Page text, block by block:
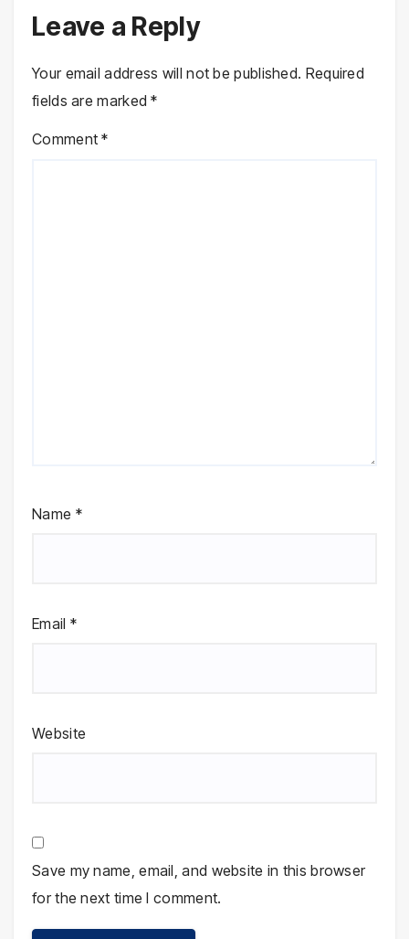
Leave a Reply
Your email address will not be published. Required
fields are marked*
Comment*
Name *
Email *
Website
Save my name, email, and website in this browser
for the next time I comment.